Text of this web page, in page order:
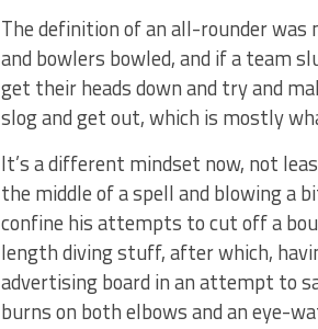
The definition of an all-rounder was
and bowlers bowled, and if a team
get their heads down and try and
slog and get out, which is mostly
It’s a different mindset now, not
the middle of a spell and blowing a
confine his attempts to cut off a
length diving stuff, after which,
advertising board in an attempt to
burns on both elbows and an eye-